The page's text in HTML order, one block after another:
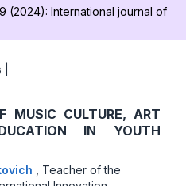
(2024): International journal of
MUSIC CULTURE, ART
IN YOUTH
Teacher of the